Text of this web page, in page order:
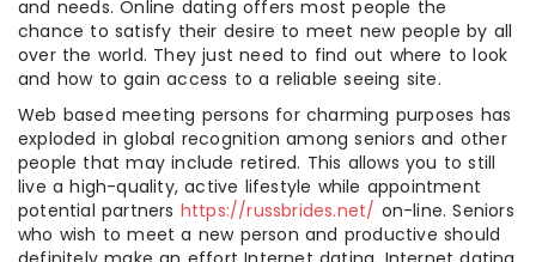
and needs. Online dating offers most people the
chance to satisfy their desire to meet new people by all
over the world. They just need to find out where to look
and how to gain access to a reliable seeing site.
Web based meeting persons for charming purposes has
exploded in global recognition among seniors and other
people that may include retired. This allows you to still
live a high-quality, active lifestyle while appointment
potential partners https://russbrides.net/ on-line. Seniors
who wish to meet a new person and productive should